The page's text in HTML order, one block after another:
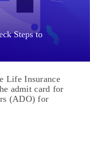
Steps to
Life Insurance
admit card for
(ADO) for